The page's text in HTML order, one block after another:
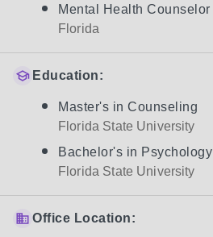
Mental Health Counselor
Florida
Education:
Master's in Counseling
Florida State University
Bachelor's in Psychology
Florida State University
Office Location: